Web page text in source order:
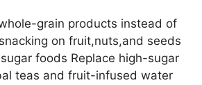
grain products instead of
on fruit,nuts,and seeds
foods Replace high-sugar
teas and fruit-infused water